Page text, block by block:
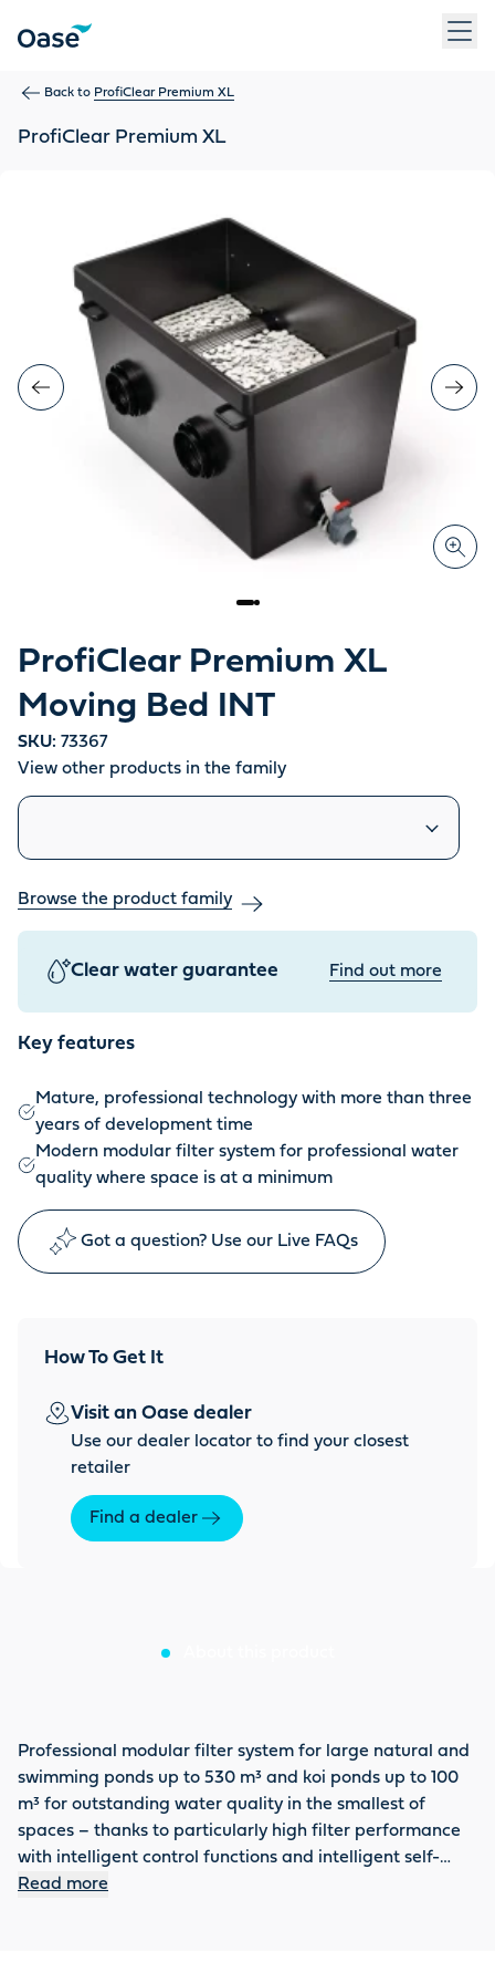
Back to ProfiClear Premium XL
ProfiClear Premium XL
ProfiClear Premium XL
Moving Bed INT
SKU: 73367
View other products in the family
Similar products
Browse the product family
Clear water guarantee Find out more
Key features
Mature, professional technology with more than three
years of development time
Modern modular filter system for professional water
quality where space is at a minimum
Got a question? Use our Live FAQs
How To Get It
Visit an Oase dealer
Use our dealer locator to find your closest
retailer
Find a dealer
Professional modular filter system for large natural and
swimming ponds up to 530 m³ and koi ponds up to 100
m³ for outstanding water quality in the smallest of
spaces – thanks to particularly high filter performance
with intelligent control functions and intelligent self-
cleaning function for unique freedom from maintenance
Read more